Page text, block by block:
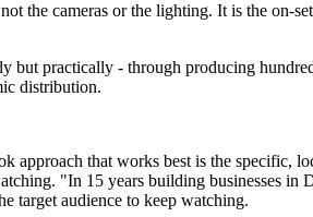
the cameras or the lighting. It is the on-
practically - through producing
distribution.
approach that works best is the specific,
"In 15 years building businesses
target audience to keep watching.